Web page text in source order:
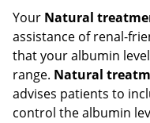
Your Natural
assistance of renal-
that your albumin
range. Natural
advises patients to
control the albumin